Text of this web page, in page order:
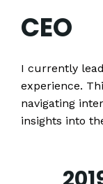
CEO
I currently
experience.
navigating
insights into